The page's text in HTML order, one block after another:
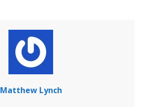
Matthew Lynch